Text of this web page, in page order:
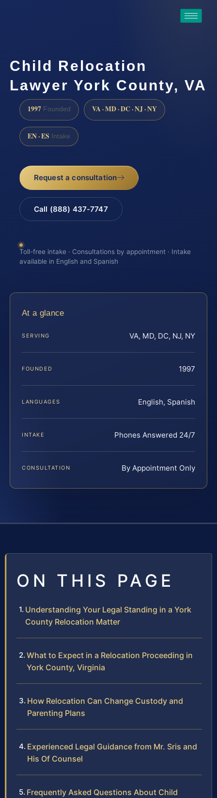
Child Relocation
Lawyer York County, VA
1997 Founded VA · MD · DC · NJ · NY
EN · ES Intake
Request a consultation
Call (888) 437-7747
Toll-free intake · Consultations by appointment · Intake
available in English and Spanish
At a glance
SERVING VA, MD, DC, NJ, NY
FOUNDED 1997
LANGUAGES English, Spanish
INTAKE Phones Answered 24/7
CONSULTATION By Appointment Only
ON THIS PAGE
Understanding Your Legal Standing in a York
County Relocation Matter
What to Expect in a Relocation Proceeding in
York County, Virginia
How Relocation Can Change Custody and
Parenting Plans
Experienced Legal Guidance from Mr. Sris and
His Of Counsel
Frequently Asked Questions About Child